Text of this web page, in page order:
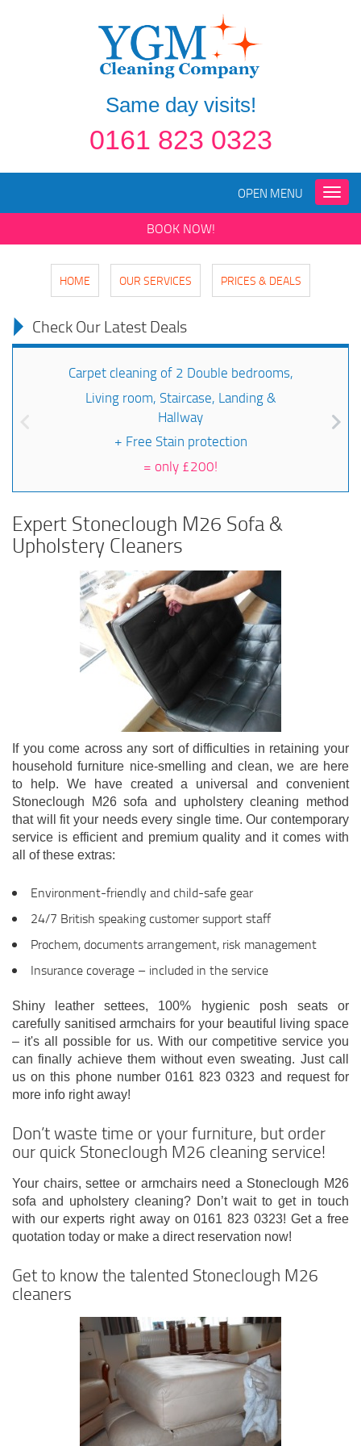
Same day visits!
0161 823 0323
Toggle
OPEN MENU
BOOK NOW!
HOME OUR SERVICES PRICES & DEALS
Check Our Latest Deals
Carpet cleaning of 2 Double bedrooms,
Living room, Staircase, Landing &
Hallway
+ Free Stain protection
= only £200!
Expert Stoneclough M26 Sofa &
Upholstery Cleaners
If you come across any sort of difficulties in retaining your
household furniture nice-smelling and clean, we are here
to help. We have created a universal and convenient
Stoneclough M26 sofa and upholstery cleaning method
that will fit your needs every single time. Our contemporary
service is efficient and premium quality and it comes with
all of these extras:
Environment-friendly and child-safe gear
24/7 British speaking customer support staff
Prochem, documents arrangement, risk management
Insurance coverage – included in the service
Shiny leather settees, 100% hygienic posh seats or
carefully sanitised armchairs for your beautiful living space
– it's all possible for us. With our competitive service you
can finally achieve them without even sweating. Just call
us on this phone number 0161 823 0323 and request for
more info right away!
Don’t waste time or your furniture, but order
our quick Stoneclough M26 cleaning service!
Your chairs, settee or armchairs need a Stoneclough M26
sofa and upholstery cleaning? Don’t wait to get in touch
with our experts right away on 0161 823 0323! Get a free
quotation today or make a direct reservation now!
Get to know the talented Stoneclough M26
cleaners